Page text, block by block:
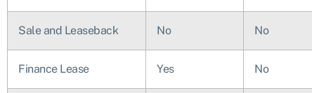
Sale and Leaseback No No
Finance Lease Yes No